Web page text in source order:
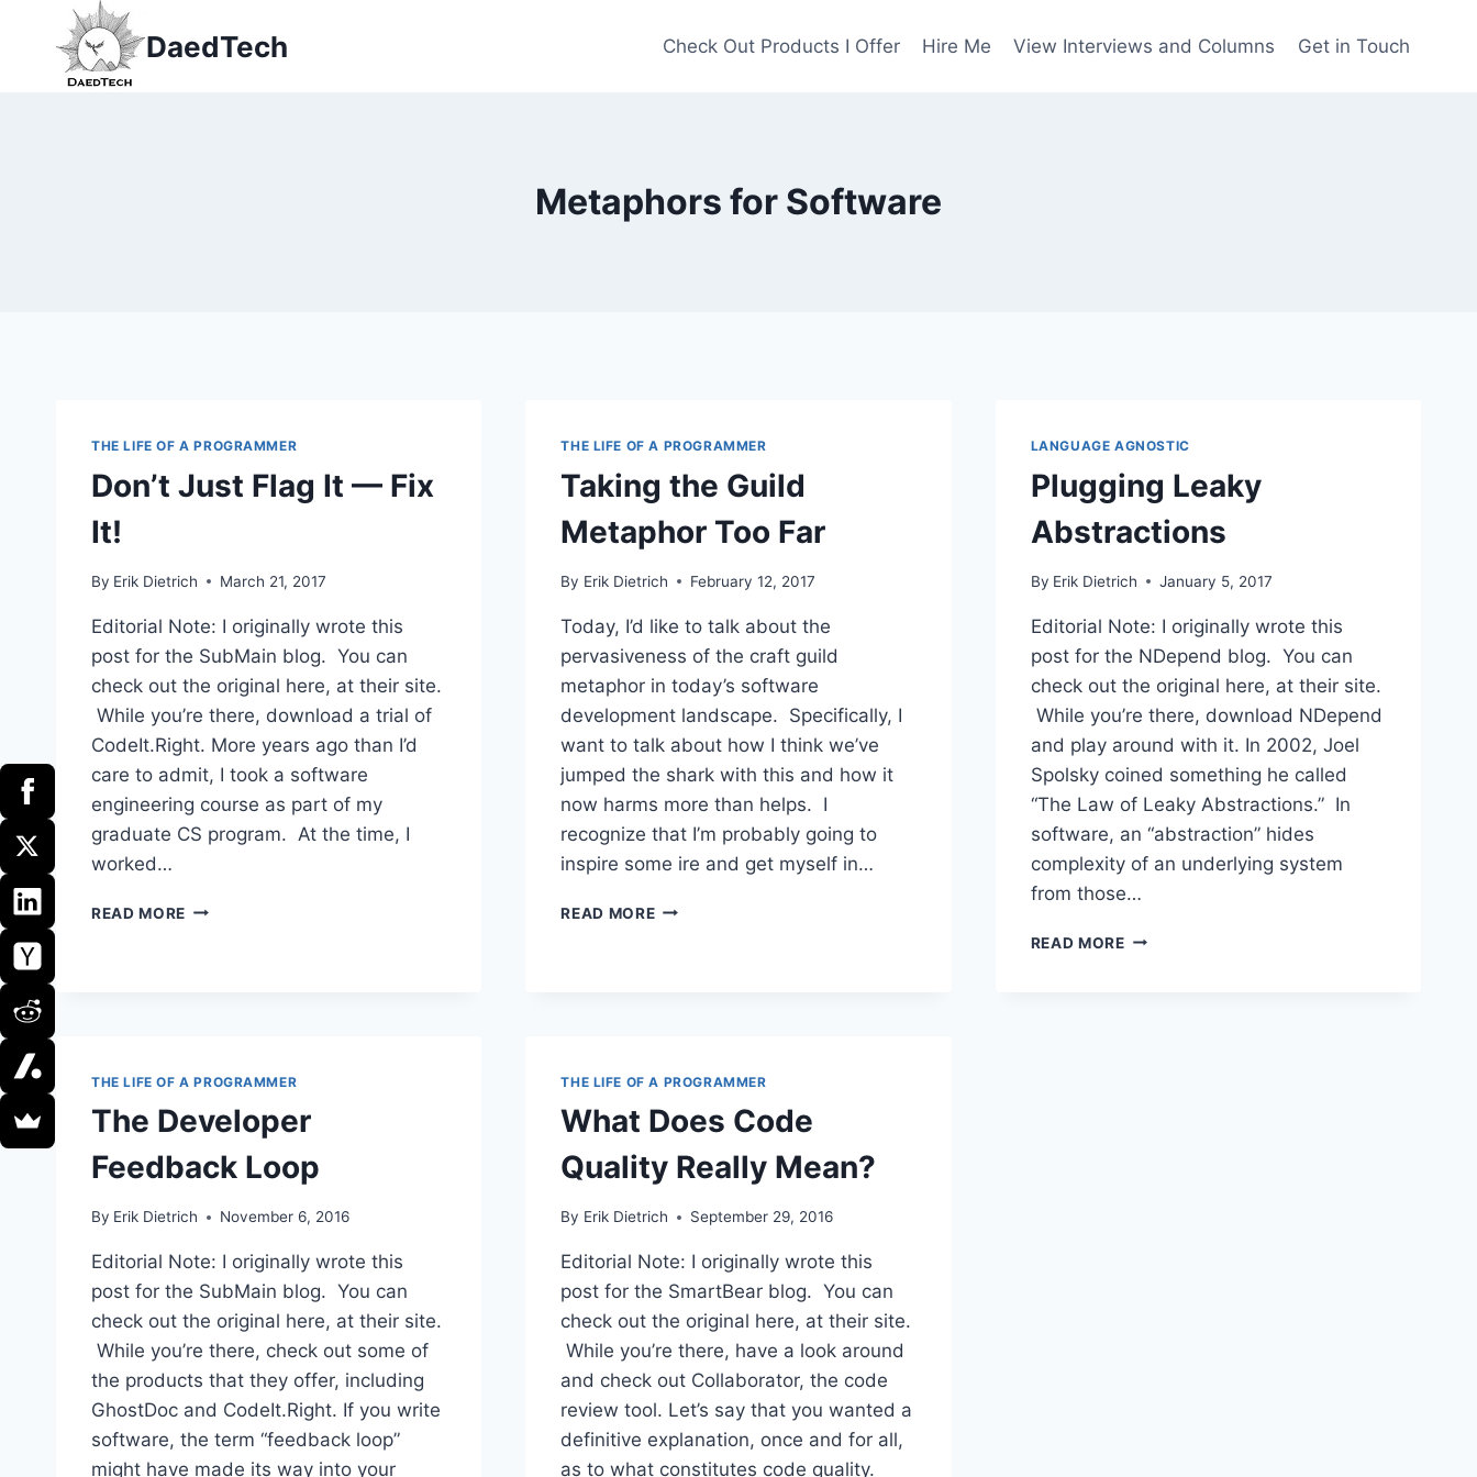
content
DaedTech Check Out Products I Offer Hire Me View Interviews and Columns Get in Touch
Metaphors for Software
THE LIFE OF A PROGRAMMER
Don’t Just Flag It — Fix
It!
By Erik Dietrich March 21, 2017
Editorial Note: I originally wrote this
post for the SubMain blog. You can
check out the original here, at their site.
While you’re there, download a trial of
CodeIt.Right. More years ago than I’d
care to admit, I took a software
engineering course as part of my
graduate CS program. At the time, I
worked…
READ MORE DON’T
THE LIFE OF A PROGRAMMER
Taking the Guild
Metaphor Too Far
By Erik Dietrich February 12, 2017
Today, I’d like to talk about the
pervasiveness of the craft guild
metaphor in today’s software
development landscape. Specifically, I
want to talk about how I think we’ve
jumped the shark with this and how it
now harms more than helps. I
recognize that I’m probably going to
inspire some ire and get myself in…
READ MORETAKING
LANGUAGE AGNOSTIC
Plugging Leaky
Abstractions
By Erik Dietrich January 5, 2017
Editorial Note: I originally wrote this
post for the NDepend blog. You can
check out the original here, at their site.
While you’re there, download NDepend
and play around with it. In 2002, Joel
Spolsky coined something he called
“The Law of Leaky Abstractions.” In
software, an “abstraction” hides
complexity of an underlying system
from those…
READ MOREPLUGGING
THE LIFE OF A PROGRAMMER
The Developer
Feedback Loop
By Erik Dietrich November 6, 2016
Editorial Note: I originally wrote this
post for the SubMain blog. You can
check out the original here, at their site.
While you’re there, check out some of
the products that they offer, including
GhostDoc and CodeIt.Right. If you write
software, the term “feedback loop”
might have made its way into your
THE LIFE OF A PROGRAMMER
What Does Code
Quality Really Mean?
By Erik Dietrich September 29, 2016
Editorial Note: I originally wrote this
post for the SmartBear blog. You can
check out the original here, at their site.
While you’re there, have a look around
and check out Collaborator, the code
review tool. Let’s say that you wanted a
definitive explanation, once and for all,
as to what constitutes code quality.